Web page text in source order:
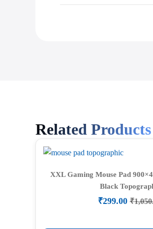
Related Products
XXL Gaming Mouse Pad
Black
₹
₹299.00